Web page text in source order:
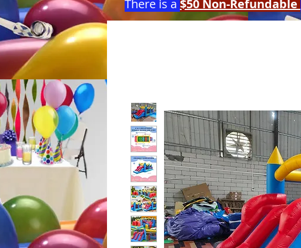
There is a $50 Non-Refundable